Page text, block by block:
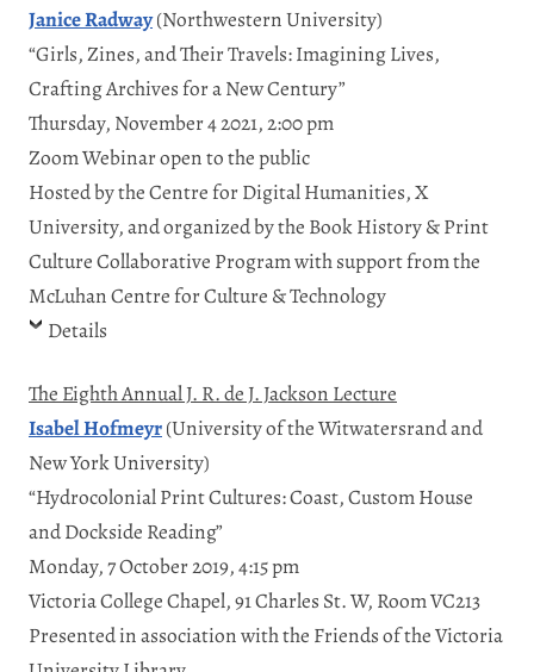
Janice Radway(Northwestern University)
“Girls, Zines, and Their Travels: Imagining Lives,
Crafting Archives for a New Century”
Thursday, November 4 2021, 2:00 pm
Zoom Webinar open to the public
Hosted by the Centre for Digital Humanities, X
University, and organized by the Book History & Print
Culture Collaborative Program with support from the
McLuhan Centre for Culture & Technology
Details
The Eighth Annual J. R. de J. Jackson Lecture
Isabel Hofmeyr(University of the Witwatersrand and
New York University)
“Hydrocolonial Print Cultures: Coast, Custom House
and Dockside Reading”
Monday, 7 October 2019, 4:15 pm
Victoria College Chapel, 91 Charles St. W, Room VC213
Presented in association with the Friends of the Victoria